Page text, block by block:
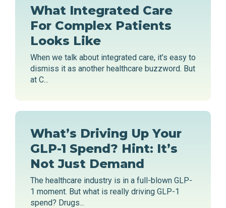
What Integrated Care
For Complex Patients
Looks Like
When we talk about integrated care, it’s easy to
dismiss it as another healthcare buzzword. But
at C...
What’s Driving Up Your
GLP-1 Spend? Hint: It’s
Not Just Demand
The healthcare industry is in a full-blown GLP-
1 moment. But what is really driving GLP-1
spend? Drugs...